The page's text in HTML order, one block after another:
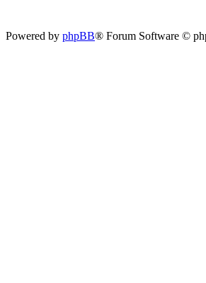
Powered by phpBB® Forum Software ©